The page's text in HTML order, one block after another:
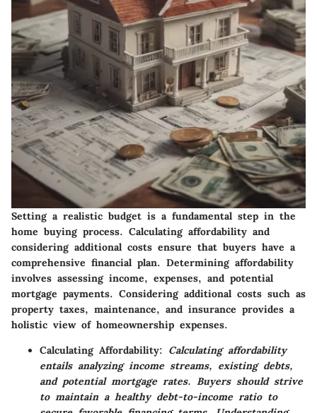
Setting a realistic budget is a fundamental step in the
home buying process. Calculating affordability and
considering additional costs ensure that buyers have a
comprehensive financial plan. Determining affordability
involves assessing income, expenses, and potential
mortgage payments. Considering additional costs such as
property taxes, maintenance, and insurance provides a
holistic view of homeownership expenses.
Calculating Affordability: Calculating affordability
entails analyzing income streams, existing debts,
and potential mortgage rates. Buyers should strive
to maintain a healthy debt-to-income ratio to